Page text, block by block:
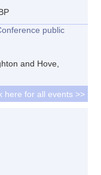
public
and Hove,
here for all events >>